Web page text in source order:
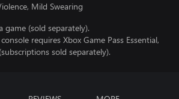
Mild Swearing
game (sold separately).
requires Xbox Game Pass Essential,
sold separately).